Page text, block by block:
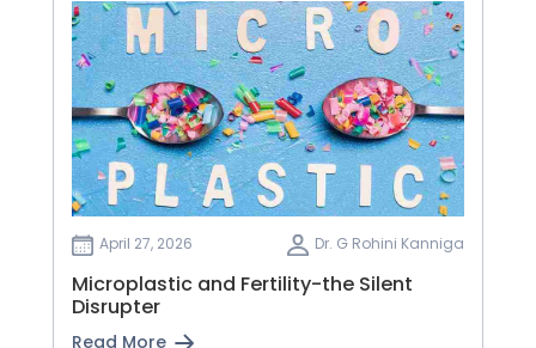
April 27, 2026 Dr. G Rohini Kanniga
Microplastic and Fertility-the Silent
Disrupter
Read More